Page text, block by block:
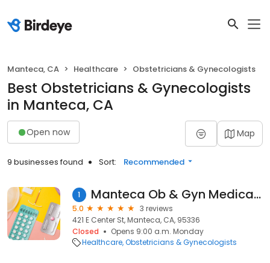
Manteca, CA Healthcare Obstetricians & Gynecologists
Best Obstetricians & Gynecologists
in Manteca, CA
Open now Map
9 businesses found Sort: Recommended
1 Manteca Ob & Gyn Medical Group
5.0
3 reviews
421 E Center St, Manteca, CA, 95336
Closed
Opens 9:00 a.m. Monday
Healthcare Obstetricians & Gynecologists